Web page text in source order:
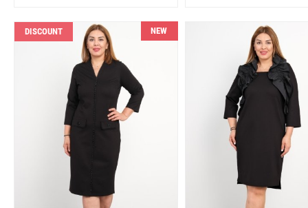
DISCOUNT NEW